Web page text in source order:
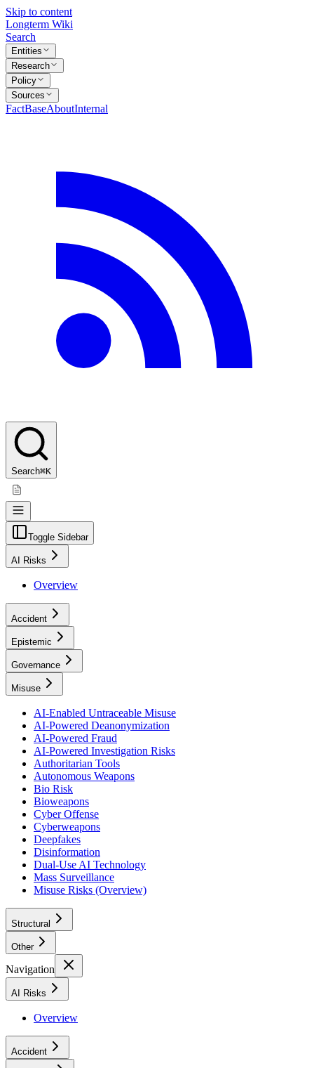
Skip to content
Longterm Wiki
Search
Entities
Research
Policy
Sources
FactBaseAboutInternal
Search⌘K
Toggle Sidebar
AI Risks
Overview
Accident
Epistemic
Governance
Misuse
AI-Enabled Untraceable Misuse
AI-Powered Deanonymization
AI-Powered Fraud
AI-Powered Investigation Risks
Authoritarian Tools
Autonomous Weapons
Bio Risk
Bioweapons
Cyber Offense
Cyberweapons
Deepfakes
Disinformation
Dual-Use AI Technology
Mass Surveillance
Misuse Risks (Overview)
Structural
Other
Navigation
AI Risks
Overview
Accident